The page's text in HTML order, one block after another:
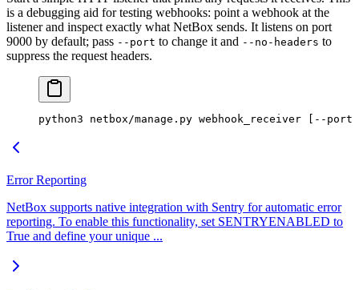
is a debugging aid for testing webhooks: point a webhook at the
listener and inspect exactly what NetBox sends. It listens on port
9000 by default; pass --port to change it and --no-headers to
suppress the request headers.
python3 netbox/manage.py webhook_receiver [--
Error Reporting
NetBox supports native integration with Sentry for automatic error
reporting. To enable this functionality, set SENTRYENABLED to
True and define your unique ...